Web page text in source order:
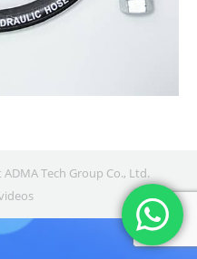
Tech Group Co., Ltd.